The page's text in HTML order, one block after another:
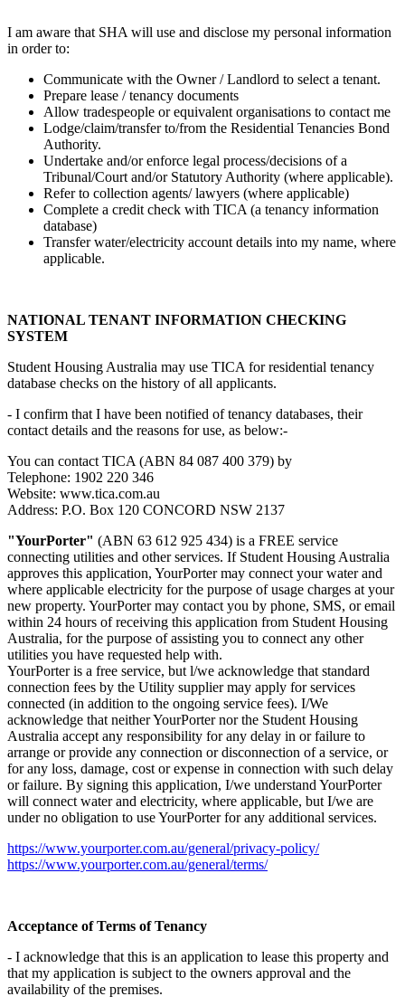
I am aware that SHA will use and disclose my personal information
in order to:
Communicate with the Owner / Landlord to select a tenant.
Prepare lease / tenancy documents
Allow tradespeople or equivalent organisations to contact me
Lodge/claim/transfer to/from the Residential Tenancies Bond
Authority.
Undertake and/or enforce legal process/decisions of a
Tribunal/Court and/or Statutory Authority (where applicable).
Refer to collection agents/ lawyers (where applicable)
Complete a credit check with TICA (a tenancy information
database)
Transfer water/electricity account details into my name, where
applicable.
NATIONAL TENANT INFORMATION CHECKING
SYSTEM
Student Housing Australia may use TICA for residential tenancy
database checks on the history of all applicants.
- I confirm that I have been notified of tenancy databases, their
contact details and the reasons for use, as below:-
You can contact TICA (ABN 84 087 400 379) by
Telephone: 1902 220 346
Website: www.tica.com.au
Address: P.O. Box 120 CONCORD NSW 2137
"YourPorter" (ABN 63 612 925 434) is a FREE service
connecting utilities and other services. If Student Housing Australia
approves this application, YourPorter may connect your water and
where applicable electricity for the purpose of usage charges at your
new property. YourPorter may contact you by phone, SMS, or email
within 24 hours of receiving this application from Student Housing
Australia, for the purpose of assisting you to connect any other
utilities you have requested help with.
YourPorter is a free service, but l/we acknowledge that standard
connection fees by the Utility supplier may apply for services
connected (in addition to the ongoing service fees). I/We
acknowledge that neither YourPorter nor the Student Housing
Australia accept any responsibility for any delay in or failure to
arrange or provide any connection or disconnection of a service, or
for any loss, damage, cost or expense in connection with such delay
or failure. By signing this application, I/we understand YourPorter
will connect water and electricity, where applicable, but I/we are
under no obligation to use YourPorter for any additional services.
https://www.yourporter.com.au/general/privacy-policy/
https://www.yourporter.com.au/general/terms/
Acceptance of Terms of Tenancy
- I acknowledge that this is an application to lease this property and
that my application is subject to the owners approval and the
availability of the premises.